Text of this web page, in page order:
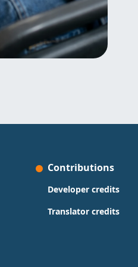
Contributions
Developer credits
Translator credits